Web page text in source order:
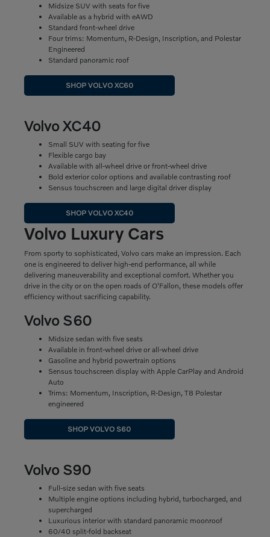
Midsize SUV with seats for five
Available as a hybrid with eAWD
Standard front-wheel drive
Four trims: Momentum, R-Design, Inscription, and Polestar
Engineered
Standard panoramic roof
SHOP VOLVO XC60
Volvo XC40
Small SUV with seating for five
Flexible cargo bay
Available with all-wheel drive or front-wheel drive
Bold exterior color options and available contrasting roof
Sensus touchscreen and large digital driver display
SHOP VOLVO XC40
Volvo Luxury Cars
From sporty to sophisticated, Volvo cars make an impression. Each
one is engineered to deliver high-end performance, all while
delivering maneuverability and exceptional comfort. Whether you
drive in the city or on the open roads of O'Fallon, these models offer
efficiency without sacrificing capability.
Volvo S60
Midsize sedan with five seats
Available in front-wheel drive or all-wheel drive
Gasoline and hybrid powertrain options
Sensus touchscreen display with Apple CarPlay and Android
Auto
Trims: Momentum, Inscription, R-Design, T8 Polestar
engineered
SHOP VOLVO S60
Volvo S90
Full-size sedan with five seats
Multiple engine options including hybrid, turbocharged, and
supercharged
Luxurious interior with standard panoramic moonroof
60/40 split-fold backseat